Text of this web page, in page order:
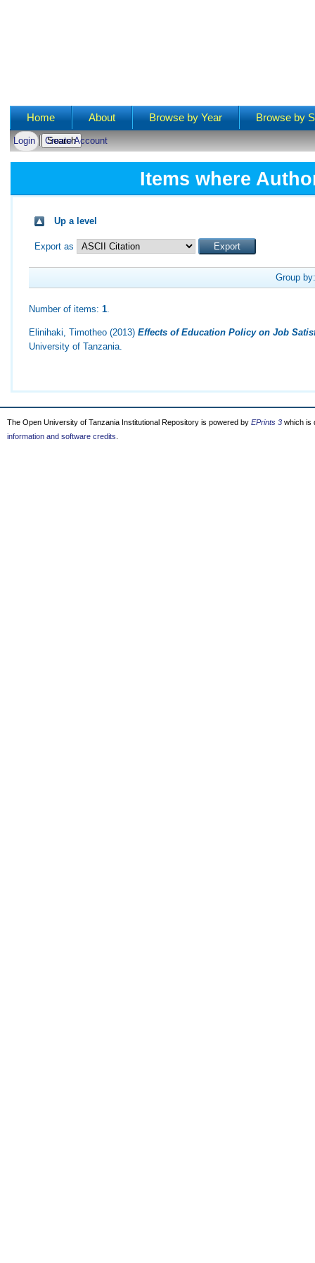
Main menu
Home About Browse by Year Browse by
Login Create Account
Items where
Up a level
Export as
Group
Number of items:1.
Elinihaki, Timotheo(2013)Effects of Education Policy on Job
University of Tanzania.
The Open University of Tanzania Institutional Repository is powered by EPrints 3 which is
information and software credits